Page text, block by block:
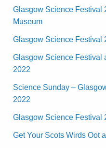
Glasgow Science Festival
Museum
Glasgow Science Festival
Glasgow Science Festival
2022
Science Sunday –
2022
Glasgow Science Festival
Get Your Scots Wirds Oot